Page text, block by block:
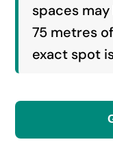
spaces
75 metres
exact spot